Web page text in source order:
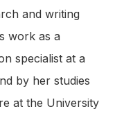
and writing
work as a
specialist at a
by her studies
at the University